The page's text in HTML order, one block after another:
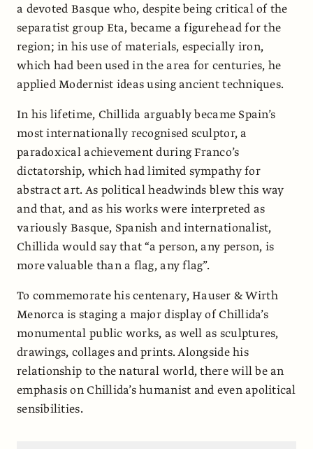
a devoted Basque who, despite being critical of the
separatist group Eta, became a figurehead for the
region; in his use of materials, especially iron,
which had been used in the area for centuries, he
applied Modernist ideas using ancient techniques.
In his lifetime, Chillida arguably became Spain’s
most internationally recognised sculptor, a
paradoxical achievement during Franco’s
dictatorship, which had limited sympathy for
abstract art. As political headwinds blew this way
and that, and as his works were interpreted as
variously Basque, Spanish and internationalist,
Chillida would say that “a person, any person, is
more valuable than a flag, any flag”.
To commemorate his centenary, Hauser & Wirth
Menorca is staging a major display of Chillida’s
monumental public works, as well as sculptures,
drawings, collages and prints. Alongside his
relationship to the natural world, there will be an
emphasis on Chillida’s humanist and even apolitical
sensibilities.